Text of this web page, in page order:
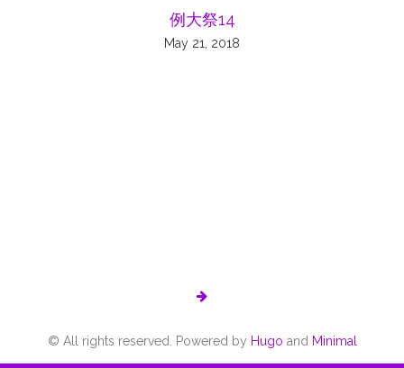
例大祭14
May 21, 2018
© All rights reserved. Powered by Hugo and Minimal